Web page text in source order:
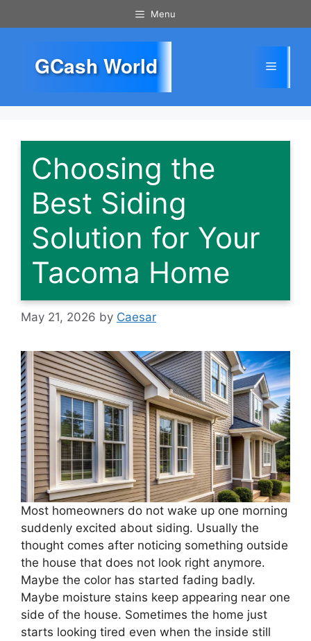
to
Menu
GCash World Menu
Choosing the
Best Siding
Solution for Your
Tacoma Home
May 21, 2026 by Caesar
Most homeowners do not wake up one morning
suddenly excited about siding. Usually the
thought comes after noticing something outside
the house that does not look right anymore.
Maybe the color has started fading badly.
Maybe moisture stains keep appearing near one
side of the house. Sometimes the home just
starts looking tired even when the inside still